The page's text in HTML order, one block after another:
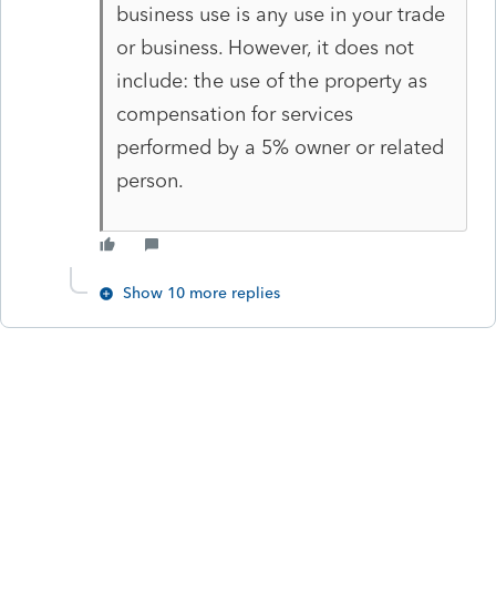
business use is any use in your trade
or business. However, it does not
include: the use of the property as
compensation for services
performed by a 5% owner or related
person.
Show 10 more replies